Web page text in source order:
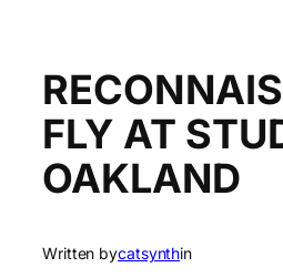
FLY AT
OAKLAND
Written bycatsynthin